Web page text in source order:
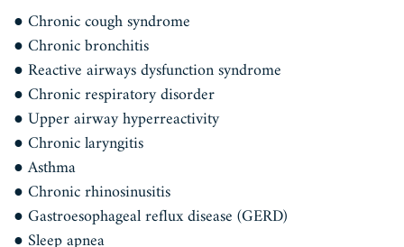
● Chronic cough syndrome
● Chronic bronchitis
● Reactive airways dysfunction syndrome
● Chronic respiratory disorder
● Upper airway hyperreactivity
● Chronic laryngitis
● Asthma
● Chronic rhinosinusitis
● Gastroesophageal reflux disease (GERD)
● Sleep apnea